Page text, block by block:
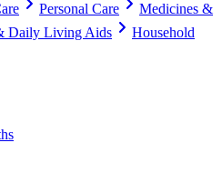
Personal Care
Medicines &
Daily Living Aids
Household